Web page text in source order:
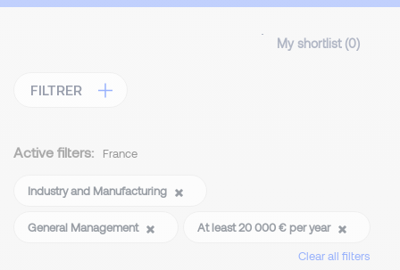
My shortlist (0)
FILTRER
Active filters: France
Industry and Manufacturing
General Management
At least 20 000 € per year
Clear all filters